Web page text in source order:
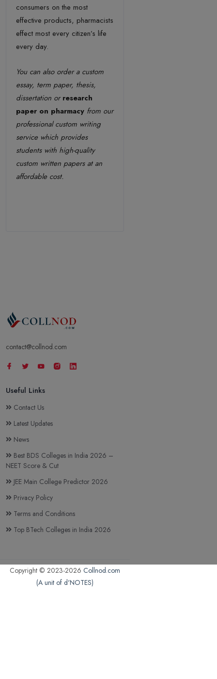
consumers on the most
effective products, pharmacists
effect most every citizen’s life
every day.
You can also order a custom
essay, term paper, thesis,
dissertation or research
paper on pharmacy from our
professional custom writing
service which provides
students with high-quality
custom written papers at an
affordable cost.
contact@collnod.com
Useful Links
Contact Us
Latest Updates
News
Best BDS Colleges in India 2026 –
NEET Score & Cut
JEE Main College Predictor 2026
Privacy Policy
Terms and Conditions
Top BTech Colleges in India 2026
Copyright © 2023-2026 Collnod.com
(A unit of d'NOTES)